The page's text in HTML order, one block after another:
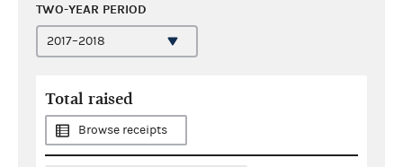
TWO-YEAR PERIOD
Total raised
Browse receipts